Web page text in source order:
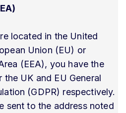
located in the United
Union (EU) or
(EEA), you have the
UK and EU General
(GDPR) respectively.
sent to the address noted